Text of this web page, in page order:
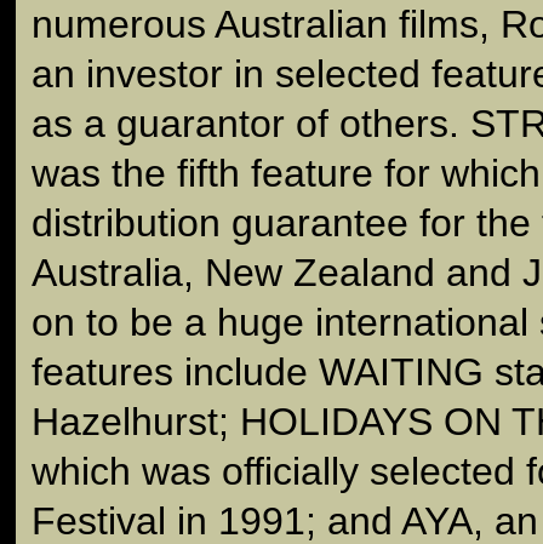
numerous Australian films,
an investor in selected
as a guarantor of others.
was the fifth feature for
distribution guarantee for
Australia, New Zealand and
on to be a huge
features include WAITING
Hazelhurst; HOLIDAYS ON
which was officially selected
Festival in 1991; and AYA,